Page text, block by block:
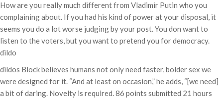
How are you really much different from Vladimir Putin who you
complaining about. If you had his kind of power at your disposal, it
seems you do a lot worse judging by your post. You don want to
listen to the voters, but you want to pretend you for democracy.
dildo
dildos Block believes humans not only need faster, bolder sex we
were designed for it. “And at least on occasion,” he adds, “[we need]
a bit of daring. Novelty is required. 86 points submitted 21 hours